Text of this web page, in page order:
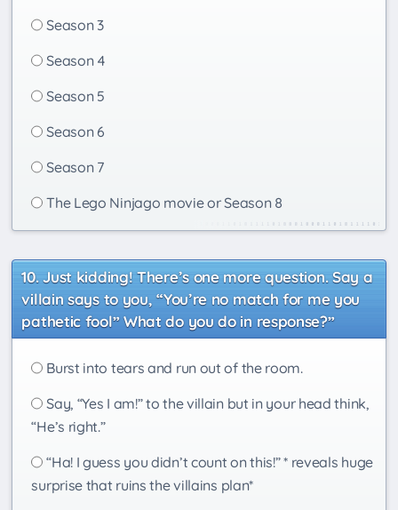
Season 3
Season 4
Season 5
Season 6
Season 7
The Lego Ninjago movie or Season 8
Just kidding! There’s one more question. Say a
villain says to you, “You’re no match for me you
pathetic fool” What do you do in response?”
Burst into tears and run out of the room.
Say, “Yes I am!” to the villain but in your head think,
“He’s right.”
“Ha! I guess you didn’t count on this!” * reveals huge
surprise that ruins the villains plan*